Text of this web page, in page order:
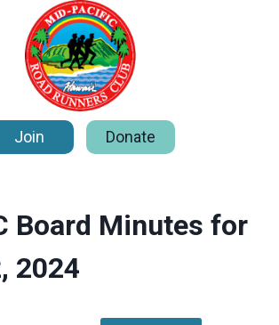
Join Donate
Board Minutes for
2024